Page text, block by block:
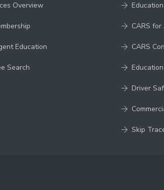
Overview
Education
Search
CARS
CARS
Driver
Skip